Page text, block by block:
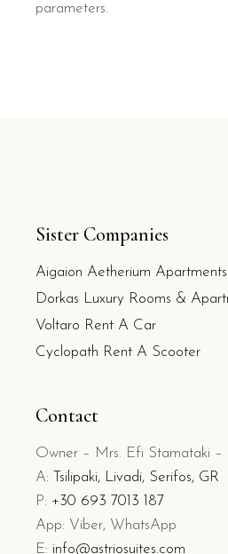
parameters.
Sister Companies
Aigaion Aetherium Apartments
Dorkas Luxury Rooms &
Voltaro Rent A Car
Cyclopath Rent A Scooter
Contact
Owner – Mrs. Efi Stamataki –
A:
Tsilipaki, Livadi, Serifos, GR
P: +30 693 7013 187
App: Viber, WhatsApp
E: info@astriosuites.com